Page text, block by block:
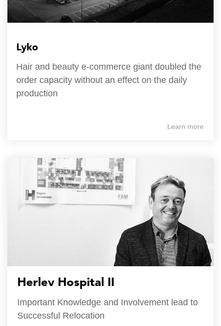
Lyko
Hair and beauty e-commerce giant doubled the
order capacity without an effect on the daily
production
Learn more
Herlev Hospital II
Important Knowledge and Involvement lead to
Successful Relocation